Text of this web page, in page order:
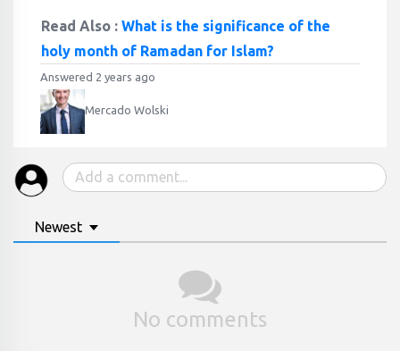
Read Also : What is the significance of the
holy month of Ramadan for Islam?
Answered 2 years ago
Mercado Wolski
Newest
No comments